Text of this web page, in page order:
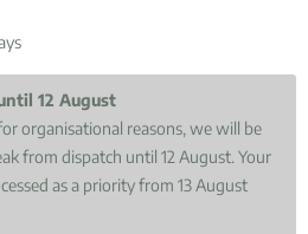
12 August
organisational reasons, we will be
from dispatch until 12 August. Your
as a priority from 13 August